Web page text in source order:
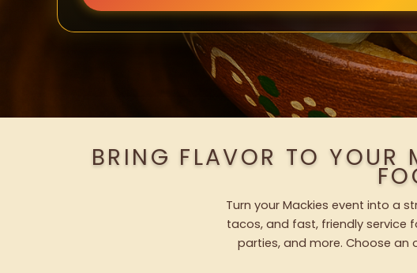
BRING FLAVOR TO YOUR
Turn your Mackies event into a
tacos, and fast, friendly service
parties, and more. Choose